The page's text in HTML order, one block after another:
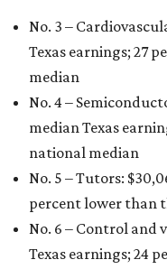
No. 3 –
Texas earnings; 27
median
No. 4 –
median Texas
national median
No. 5 – Tutors:
percent lower than
No. 6 – Control and
Texas earnings; 24